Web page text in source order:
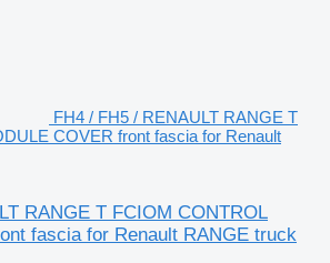
FH4 / FH5 / RENAULT RANGE T
COVER front fascia for Renault
RANGE T FCIOM CONTROL
fascia for Renault RANGE truck